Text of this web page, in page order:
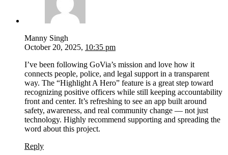
Manny Singh
October 20, 2025, 10:35 pm
I’ve been following GoVia’s mission and love how it
connects people, police, and legal support in a transparent
way. The “Highlight A Hero” feature is a great step toward
recognizing positive officers while still keeping accountability
front and center. It’s refreshing to see an app built around
safety, awareness, and real community change — not just
technology. Highly recommend supporting and spreading the
word about this project.
Reply